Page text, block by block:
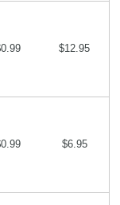
$12.95
$6.95